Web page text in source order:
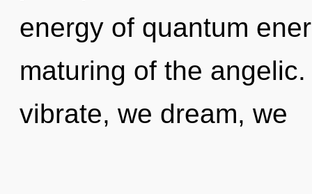
energy of quantum
maturing of the
vibrate, we dream, we